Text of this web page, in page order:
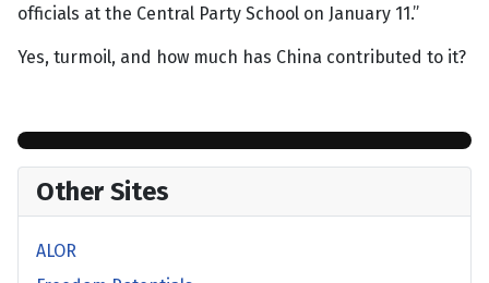
officials at the Central Party School on January 11.”
Yes, turmoil, and how much has China contributed to it?
Other Sites
ALOR